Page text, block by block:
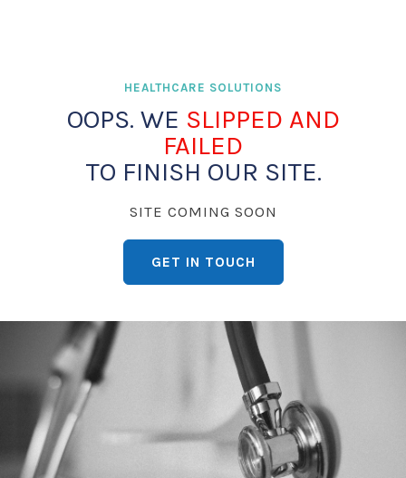
HEALTHCARE SOLUTIONS
OOPS. WE SLIPPED AND
FAILED
TO FINISH OUR SITE.
SITE COMING SOON
GET IN TOUCH